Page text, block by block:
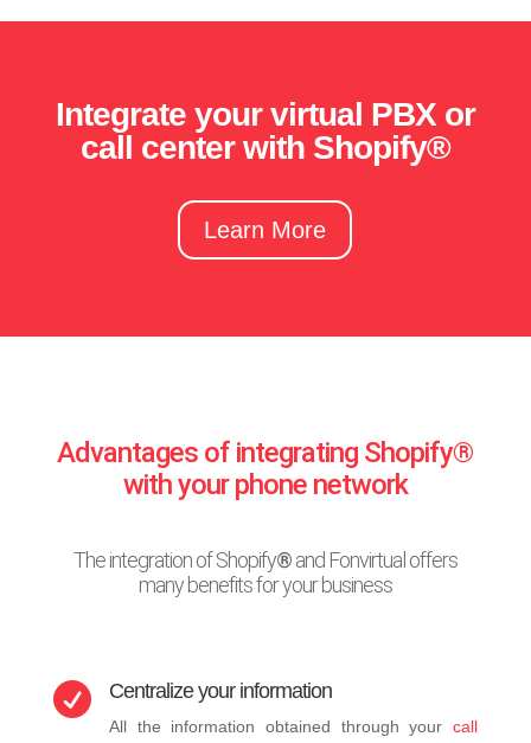
Integrate your virtual PBX or
call center with Shopify®
Learn More
Advantages of integrating Shopify®
with your phone network
The integration of Shopify®and Fonvirtual offers
many benefits for your business
 Centralize your information
All the information obtained through your call